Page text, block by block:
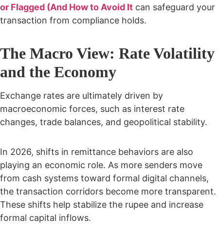
or Flagged (And How to Avoid It can safeguard your
transaction from compliance holds.
The Macro View: Rate Volatility
and the Economy
Exchange rates are ultimately driven by
macroeconomic forces, such as interest rate
changes, trade balances, and geopolitical stability.
In 2026, shifts in remittance behaviors are also
playing an economic role. As more senders move
from cash systems toward formal digital channels,
the transaction corridors become more transparent.
These shifts help stabilize the rupee and increase
formal capital inflows.